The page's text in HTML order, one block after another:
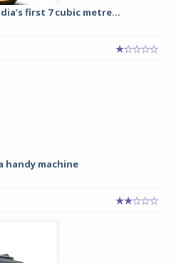
first 7 cubic metre...
handy machine